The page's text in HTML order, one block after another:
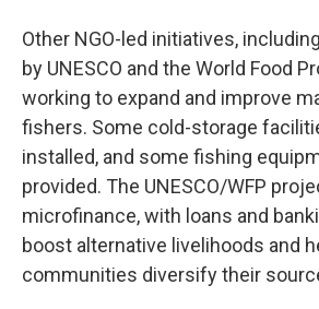
Other NGO-led initiatives,
by UNESCO and the World Food
working to expand and improve
fishers. Some cold-storage
installed, and some fishing
provided. The UNESCO/WFP
microfinance, with loans and
boost alternative livelihoods and
communities diversify their